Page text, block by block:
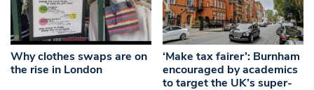
Why clothes swaps are on
the rise in London
‘Make tax fairer’: Burnham
encouraged by academics
to target the UK’s super-